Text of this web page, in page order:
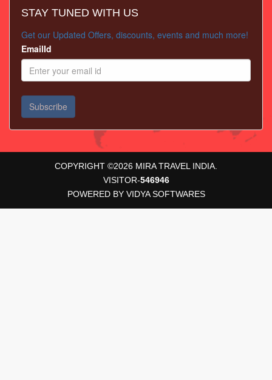
STAY TUNED WITH US
Get our Updated Offers, discounts, events and much more!
EmailId
COPYRIGHT ©2026 MIRA TRAVEL INDIA.
VISITOR-546946
POWERED BYVIDYA SOFTWARES